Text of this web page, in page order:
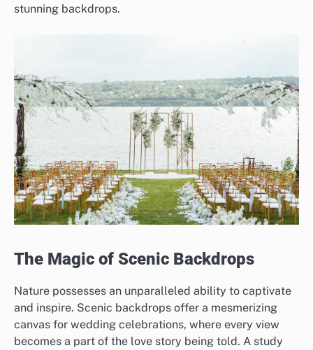
stunning backdrops.
The Magic of Scenic Backdrops
Nature possesses an unparalleled ability to captivate
and inspire. Scenic backdrops offer a mesmerizing
canvas for wedding celebrations, where every view
becomes a part of the love story being told. A study